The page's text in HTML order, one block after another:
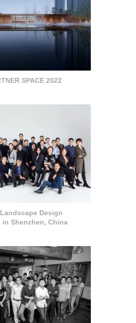
SPACE 2022
Design
in Shenzhen, China